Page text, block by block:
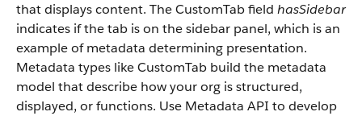
that displays content. The CustomTab field hasSidebar
indicates if the tab is on the sidebar panel, which is an
example of metadata determining presentation.
Metadata types like CustomTab build the metadata
model that describe how your org is structured,
displayed, or functions. Use Metadata API to develop